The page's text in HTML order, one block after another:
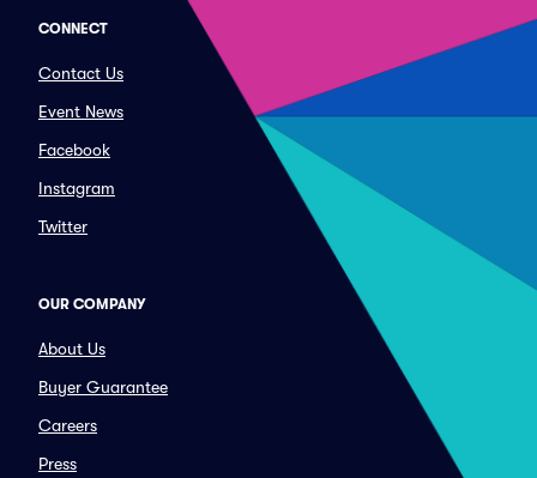
CONNECT
Contact Us
Event News
Facebook
Instagram
Twitter
OUR COMPANY
About Us
Buyer Guarantee
Careers
Press